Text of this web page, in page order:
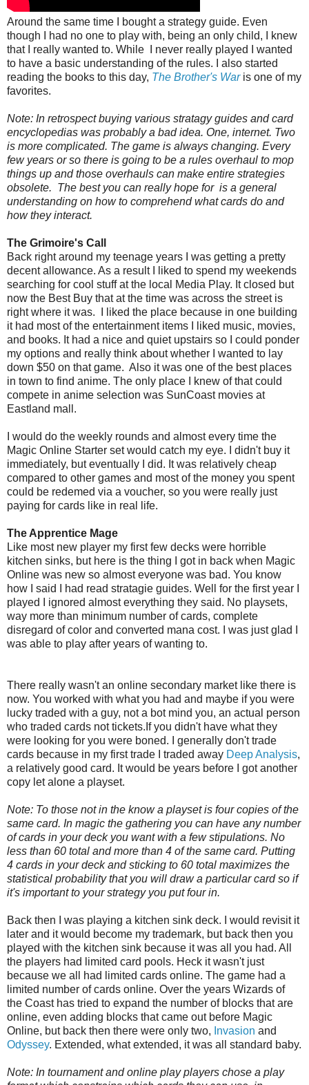
Around the same time I bought a strategy guide. Even
though I had no one to play with, being an only child, I knew
that I really wanted to. While I never really played I wanted
to have a basic understanding of the rules. I also started
reading the books to this day, The Brother's War is one of my
favorites.
Note: In retrospect buying various stratagy guides and card
encyclopedias was probably a bad idea. One, internet. Two
is more complicated. The game is always changing. Every
few years or so there is going to be a rules overhaul to mop
things up and those overhauls can make entire strategies
obsolete. The best you can really hope for is a general
understanding on how to comprehend what cards do and
how they interact.
The Grimoire's Call
Back right around my teenage years I was getting a pretty
decent allowance. As a result I liked to spend my weekends
searching for cool stuff at the local Media Play. It closed but
now the Best Buy that at the time was across the street is
right where it was. I liked the place because in one building
it had most of the entertainment items I liked music, movies,
and books. It had a nice and quiet upstairs so I could ponder
my options and really think about whether I wanted to lay
down $50 on that game. Also it was one of the best places
in town to find anime. The only place I knew of that could
compete in anime selection was SunCoast movies at
Eastland mall.
I would do the weekly rounds and almost every time the
Magic Online Starter set would catch my eye. I didn't buy it
immediately, but eventually I did. It was relatively cheap
compared to other games and most of the money you spent
could be redemed via a voucher, so you were really just
paying for cards like in real life.
The Apprentice Mage
Like most new player my first few decks were horrible
kitchen sinks, but here is the thing I got in back when Magic
Online was new so almost everyone was bad. You know
how I said I had read stratagie guides. Well for the first year I
played I ignored almost everything they said. No playsets,
way more than minimum number of cards, complete
disregard of color and converted mana cost. I was just glad I
was able to play after years of wanting to.
There really wasn't an online secondary market like there is
now. You worked with what you had and maybe if you were
lucky traded with a guy, not a bot mind you, an actual person
who traded cards not tickets.If you didn't have what they
were looking for you were boned. I generally don't trade
cards because in my first trade I traded away Deep Analysis,
a relatively good card. It would be years before I got another
copy let alone a playset.
Note: To those not in the know a playset is four copies of the
same card. In magic the gathering you can have any number
of cards in your deck you want with a few stipulations. No
less than 60 total and more than 4 of the same card. Putting
4 cards in your deck and sticking to 60 total maximizes the
statistical probability that you will draw a particular card so if
it's important to your strategy you put four in.
Back then I was playing a kitchen sink deck. I would revisit it
later and it would become my trademark, but back then you
played with the kitchen sink because it was all you had. All
the players had limited card pools. Heck it wasn't just
because we all had limited cards online. The game had a
limited number of cards online. Over the years Wizards of
the Coast has tried to expand the number of blocks that are
online, even adding blocks that came out before Magic
Online, but back then there were only two, Invasion and
Odyssey. Extended, what extended, it was all standard baby.
Note: In tournament and online play players chose a play